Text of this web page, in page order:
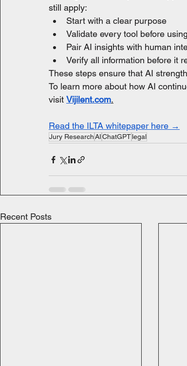
still apply:
Start with a clear purpose
Validate every tool before
Pair AI insights with human
Verify all information before it
These steps ensure that AI
To learn more about how AI
visit Vijilent.com.
Read the ILTA whitepaper here →
Jury ResearchAIChatGPTlegal
Recent Posts